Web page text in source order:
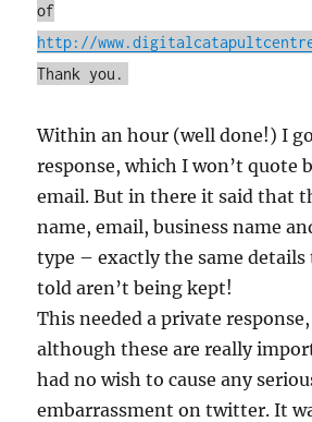
of
http://
Thank you.
Within an hour (well done!) I
response, which I won’t quote
email. But in there it said that
name, email, business name
type – exactly the same
told aren’t being kept!
This needed a private
although these are really
had no wish to cause any
embarrassment on twitter. It